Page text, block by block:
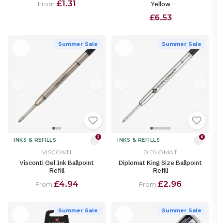
From £1.31 Yellow
£6.53
Summer Sale
INKS & REFILLS 2
VISCONTI
Visconti Gel Ink Ballpoint
Refill
From £4.94
Summer Sale
INKS & REFILLS 6
DIPLOMAT
Diplomat King Size Ballpoint
Refill
From £2.96
Summer Sale Summer Sale